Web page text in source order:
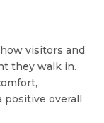
visitors and
they walk in.
overall